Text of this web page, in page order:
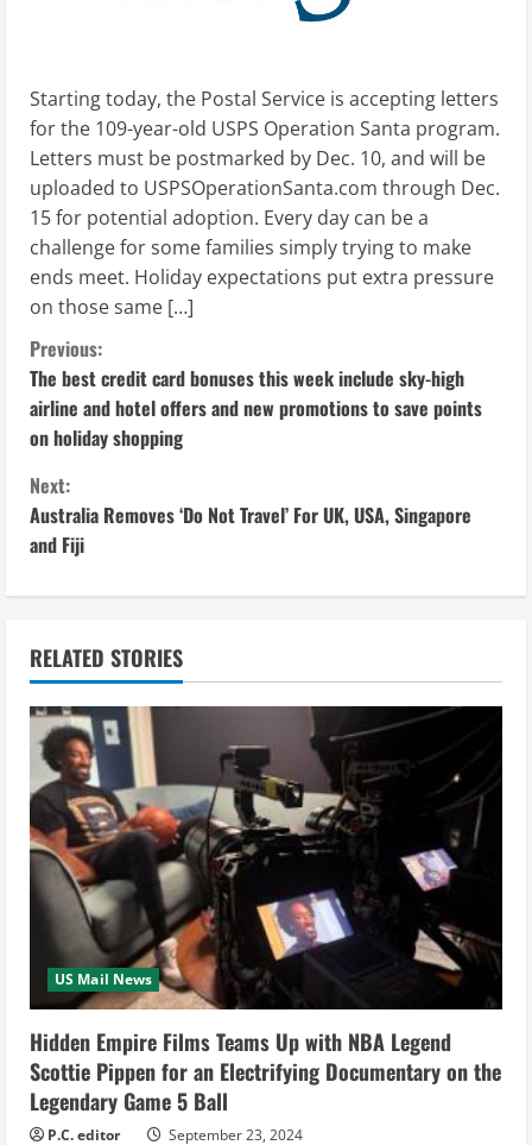
Starting today, the Postal Service is accepting letters
for the 109-year-old USPS Operation Santa program.
Letters must be postmarked by Dec. 10, and will be
uploaded to USPSOperationSanta.com through Dec.
15 for potential adoption. Every day can be a
challenge for some families simply trying to make
ends meet. Holiday expectations put extra pressure
on those same […]
C
o
n
t
i
n
u
e
R
e
a
d
n
g
Previous:
The best credit card bonuses this week include sky-high
airline and hotel offers and new promotions to save points
on holiday shopping
Next:
Australia Removes ‘Do Not Travel’ For UK, USA, Singapore
and Fiji
RELATED STORIES
US Mail News
Hidden Empire Films Teams Up with NBA Legend
Scottie Pippen for an Electrifying Documentary on the
Legendary Game 5 Ball
P.C. editor September 23, 2024